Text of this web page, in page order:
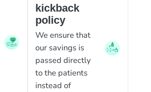
kickback
policy
We ensure that
our savings is
passed directly
to the patients
instead of